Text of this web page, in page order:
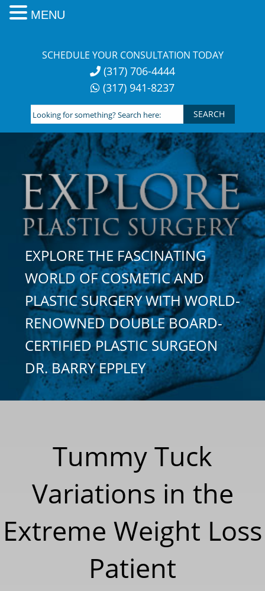
SCHEDULE YOUR CONSULTATION TODAY
(317) 706-4444
(317) 941-8237
Looking
for
something?
Search
here:
EXPLORE THE FASCINATING
WORLD OF COSMETIC AND
PLASTIC SURGERY WITH WORLD-
RENOWNED DOUBLE BOARD-
CERTIFIED PLASTIC SURGEON
DR. BARRY EPPLEY
Tummy Tuck
Variations in the
Extreme Weight Loss
Patient
MENU